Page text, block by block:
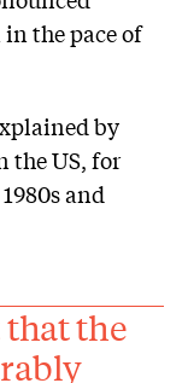
the pace of
by
US, for
and
the